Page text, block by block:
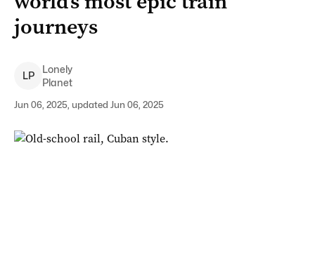
journeys
LP
Lonely
Planet
Jun 06, 2025, updated Jun 06, 2025